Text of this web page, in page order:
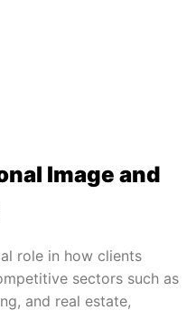
Image and
role in how clients
sectors such as
and real estate,